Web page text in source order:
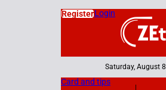
RegisterLogin
Saturday, August 8
Card and tips